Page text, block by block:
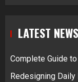
LATEST NEWS
Complete Guide
Redesigning